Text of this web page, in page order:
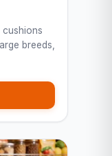
breeds,